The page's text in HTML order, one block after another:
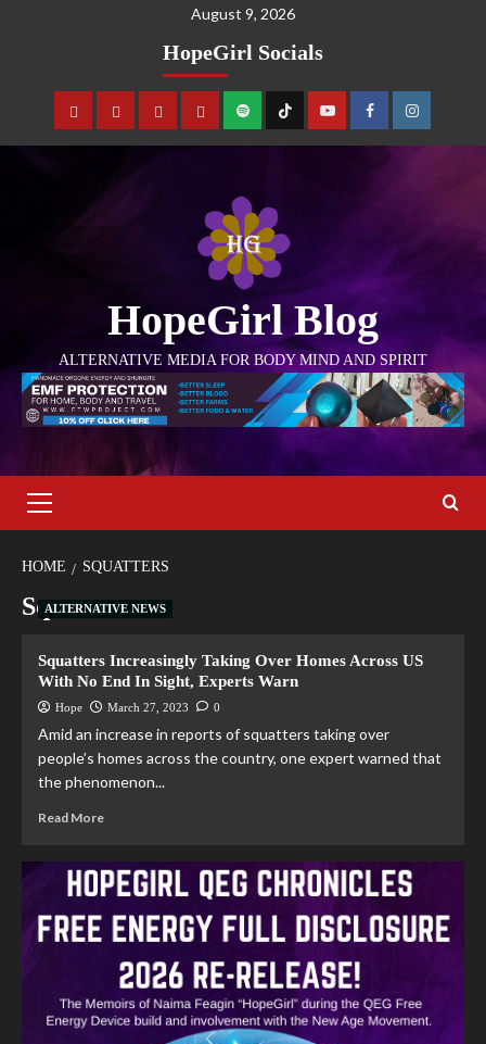
August 9, 2026
HopeGirl Socials
HopeGirl Blog
ALTERNATIVE MEDIA FOR BODY MIND AND SPIRIT
HOME SQUATTERS
Squatters
ALTERNATIVE NEWS
Squatters Increasingly Taking Over Homes Across US
With No End In Sight, Experts Warn
Hope March 27, 2023 0
Amid an increase in reports of squatters taking over
people’s homes across the country, one expert warned that
the phenomenon...
Read More